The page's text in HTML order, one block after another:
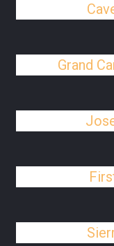
Grand